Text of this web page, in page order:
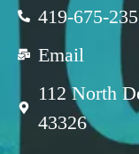
419-675-
Email
112 North
43326